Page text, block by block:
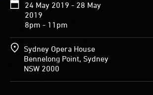
24 May 2019 - 28 May
2019
8pm - 11pm
Sydney Opera House
Bennelong Point, Sydney
NSW 2000